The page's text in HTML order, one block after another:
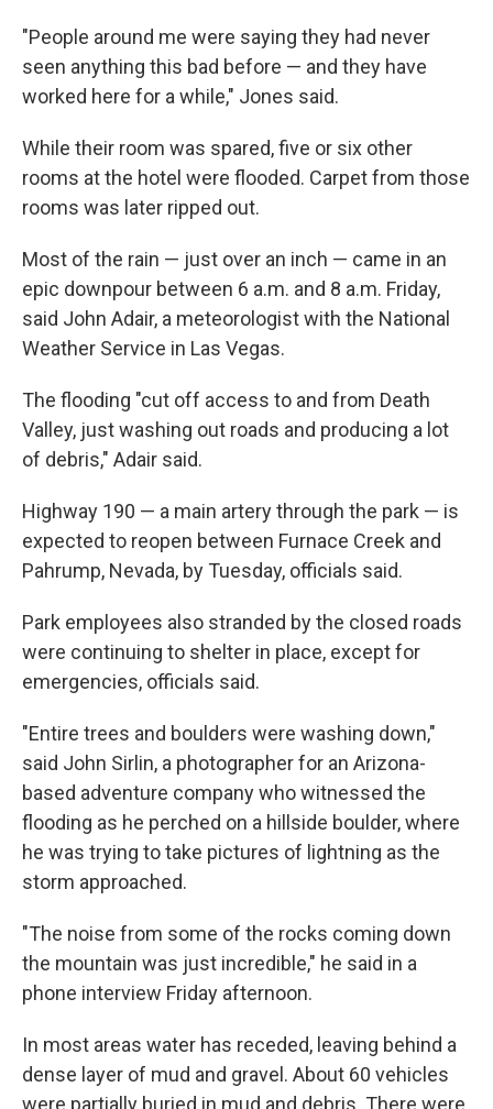
"People around me were saying they had never
seen anything this bad before — and they have
worked here for a while," Jones said.
While their room was spared, five or six other
rooms at the hotel were flooded. Carpet from those
rooms was later ripped out.
Most of the rain — just over an inch — came in an
epic downpour between 6 a.m. and 8 a.m. Friday,
said John Adair, a meteorologist with the National
Weather Service in Las Vegas.
The flooding "cut off access to and from Death
Valley, just washing out roads and producing a lot
of debris," Adair said.
Highway 190 — a main artery through the park — is
expected to reopen between Furnace Creek and
Pahrump, Nevada, by Tuesday, officials said.
Park employees also stranded by the closed roads
were continuing to shelter in place, except for
emergencies, officials said.
"Entire trees and boulders were washing down,"
said John Sirlin, a photographer for an Arizona-
based adventure company who witnessed the
flooding as he perched on a hillside boulder, where
he was trying to take pictures of lightning as the
storm approached.
"The noise from some of the rocks coming down
the mountain was just incredible," he said in a
phone interview Friday afternoon.
In most areas water has receded, leaving behind a
dense layer of mud and gravel. About 60 vehicles
were partially buried in mud and debris. There were